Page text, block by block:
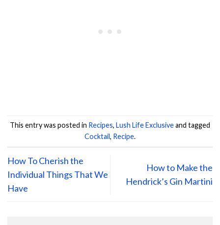
This entry was posted in Recipes, Lush Life Exclusiveand tagged
Cocktail, Recipe.
How To Cherish the
Individual Things That We
Have
How to Make the
Hendrick’s Gin Martini